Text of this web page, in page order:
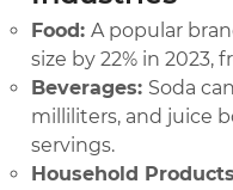
Food:A popular
size by 22% in 2023,
Beverages: Soda
milliliters, and juice
servings.
Household